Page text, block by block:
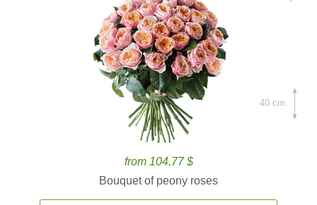
from 104.77 $
Bouquet of peony roses
40 cm.